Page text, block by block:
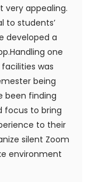
very appealing.
to students’
developed a
one
was
being
been finding
focus to bring
to their
silent Zoom
environment